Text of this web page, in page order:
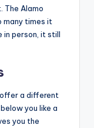
The Alamo
many times it
in person, it still
offer a different
you like a
you the